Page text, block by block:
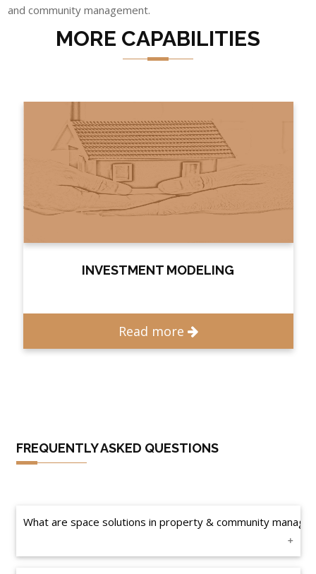
and community management.
MORE CAPABILITIES
INVESTMENT MODELING
Read more
FREQUENTLY ASKED QUESTIONS
What are space solutions in property & community